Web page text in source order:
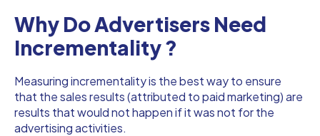
Why Do Advertisers Need
Incrementality ?
Measuring incrementality is the best way to ensure
that the sales results (attributed to paid marketing) are
results that would not happen if it was not for the
advertising activities.